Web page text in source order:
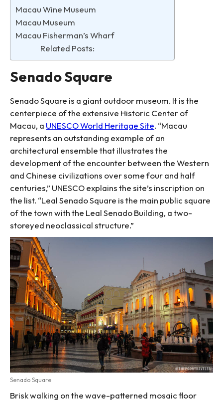
Macau Wine Museum
Macau Museum
Macau Fisherman’s Wharf
Related Posts:
Senado Square
Senado Square is a giant outdoor museum. It is the
centerpiece of the extensive Historic Center of
Macau, a UNESCO World Heritage Site. “Macau
represents an outstanding example of an
architectural ensemble that illustrates the
development of the encounter between the Western
and Chinese civilizations over some four and half
centuries,” UNESCO explains the site’s inscription on
the list. “Leal Senado Square is the main public square
of the town with the Leal Senado Building, a two-
storeyed neoclassical structure.”
Senado Square
Brisk walking on the wave-patterned mosaic floor